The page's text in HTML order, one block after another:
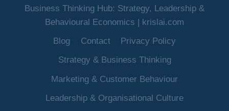
Business Thinking Hub: Strategy, Leadership &
Behavioural Economics | krislai.com
Blog
Contact
Privacy Policy
Strategy & Business Thinking
Marketing & Customer Behaviour
Leadership & Organisational Culture